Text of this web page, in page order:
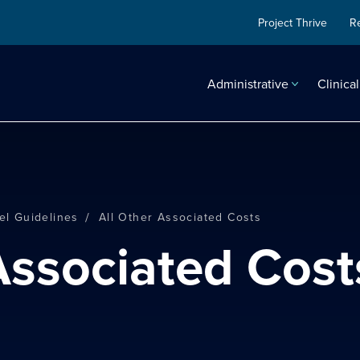
Project Thrive
Administrative Clinical
Guidelines / All Other Associated Costs